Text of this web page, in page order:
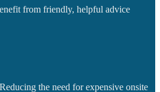
from friendly, helpful advice
the need for expensive onsite